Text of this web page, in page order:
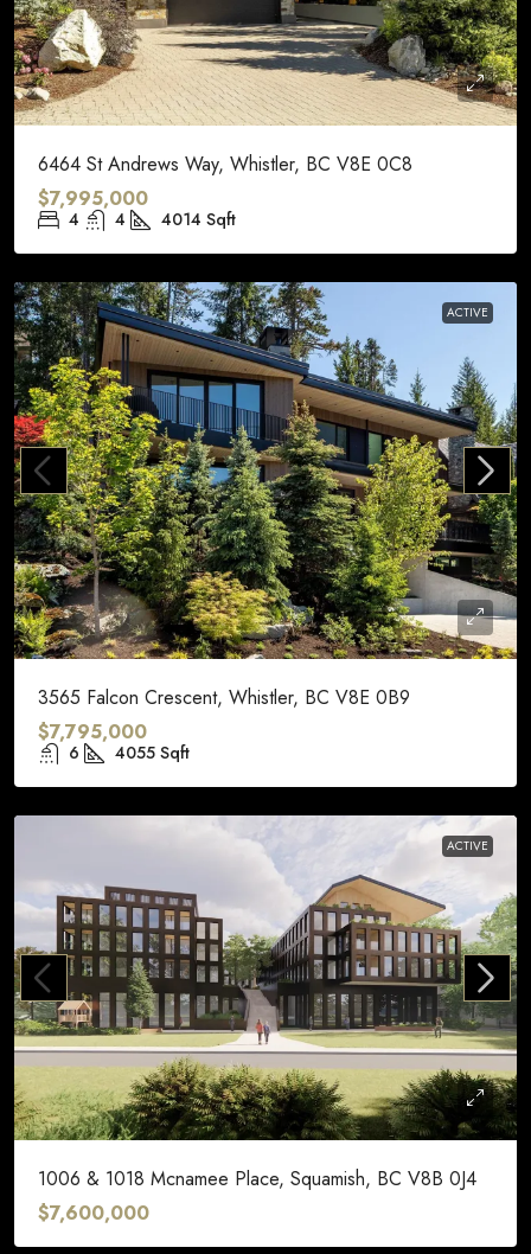
6464 St Andrews Way, Whistler, BC V8E 0C8
$7,995,000
4 4 4014 Sqft
ACTIVE
3565 Falcon Crescent, Whistler, BC V8E 0B9
$7,795,000
6 4055 Sqft
ACTIVE
1006 & 1018 Mcnamee Place, Squamish, BC V8B 0J4
$7,600,000